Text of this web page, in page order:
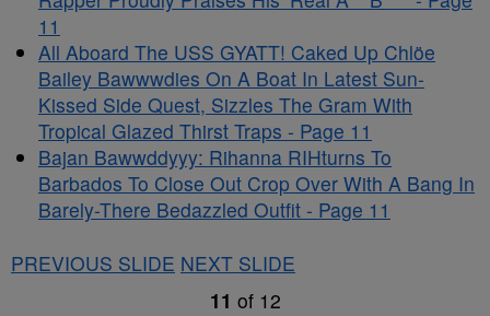
11
All Aboard The USS GYATT! Caked Up Chlöe
Bailey Bawwwdies On A Boat In Latest Sun-
Kissed Side Quest, Sizzles The Gram With
Tropical Glazed Thirst Traps - Page 11
Bajan Bawwddyyy: Rihanna RIHturns To
Barbados To Close Out Crop Over With A Bang In
Barely-There Bedazzled Outfit - Page 11
PREVIOUS SLIDE NEXT SLIDE
11 of 12